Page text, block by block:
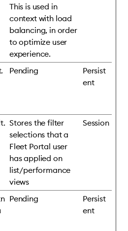
This is used in
context with load
balancing, in order
to optimize user
experience.
Pending
Persist
ent
Stores the filter
selections that a
Fleet Portal user
has applied on
list/performance
views
Session
Pending
Persist
ent